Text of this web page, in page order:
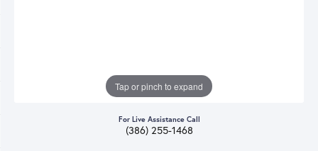
Tap or pinch to expand
For Live Assistance Call
(386) 255-1468